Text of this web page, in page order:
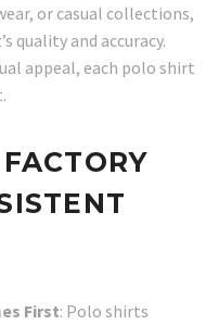
or casual collections,
quality and accuracy.
appeal, each polo shirt
First: Polo shirts